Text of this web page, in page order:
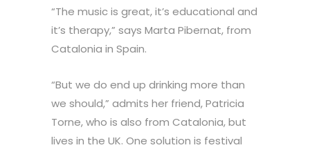
“The music is great, it’s educational and
it’s therapy,” says Marta Pibernat, from
Catalonia in Spain.
“But we do end up drinking more than
we should,” admits her friend, Patricia
Torne, who is also from Catalonia, but
lives in the UK. One solution is festival